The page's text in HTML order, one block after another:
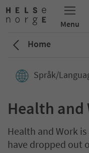
Home
Språk/
Health and
Health and Work
have dropped out